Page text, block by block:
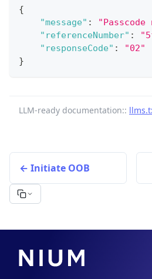
{
"message" :
"referenceNumber" :
"responseCode" :
"02"
}
LLM-ready documentation::
Initiate OOB